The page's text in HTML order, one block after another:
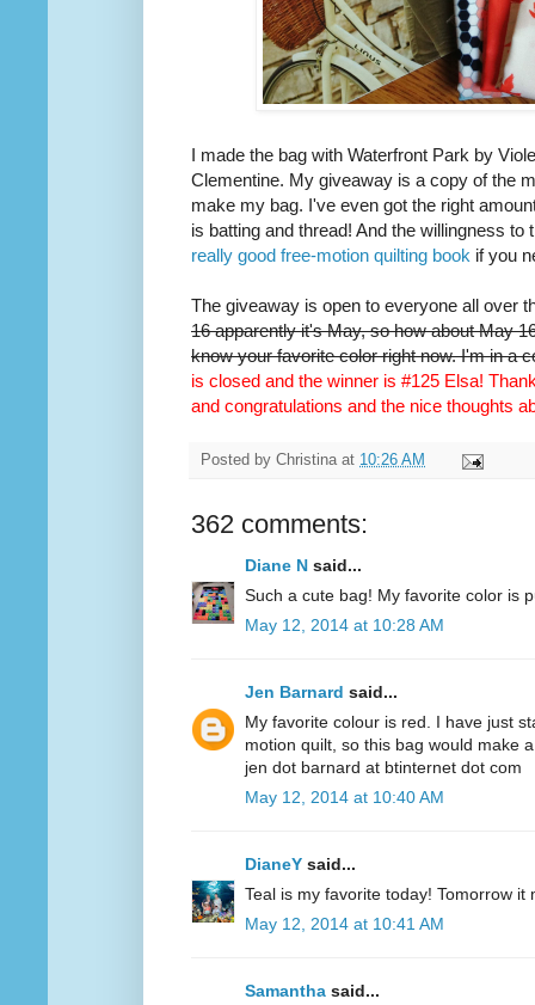
I made the bag with Waterfront Park by
Clementine. My giveaway is a copy of the
make my bag. I've even got the right
is batting and thread! And the willingness
really good free-motion quilting book if you
The giveaway is open to everyone all over
16 apparently it's May, so how about May
know your favorite color right now. I'm in a
is closed and the winner is #125 Elsa!
and congratulations and the nice thoughts
Posted by Christina at 10:26 AM
362 comments:
Diane N said...
Such a cute bag! My favorite color is
May 12, 2014 at 10:28 AM
Jen Barnard said...
My favorite colour is red. I have just
motion quilt, so this bag would make
jen dot barnard at btinternet dot com
May 12, 2014 at 10:40 AM
DianeY said...
Teal is my favorite today! Tomorrow it
May 12, 2014 at 10:41 AM
Samantha said...